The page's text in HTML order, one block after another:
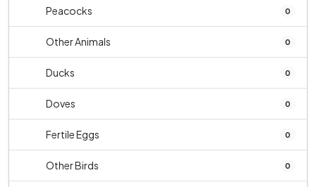
Peacocks 0
Other Animals 0
Ducks 0
Doves 0
Fertile Eggs 0
Other Birds 0